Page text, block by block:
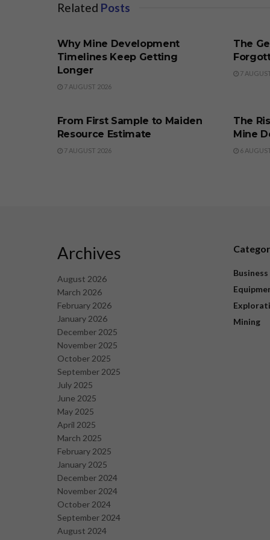
Related Posts
Why Mine Development
Timelines Keep Getting
Longer
7 AUGUST 2026
The
7
From First Sample to Maiden
Resource Estimate
7 AUGUST 2026
The
Mine
6
Archives
August 2026
March 2026
February 2026
January 2026
December 2025
November 2025
October 2025
September 2025
July 2025
June 2025
May 2025
April 2025
March 2025
February 2025
January 2025
December 2024
November 2024
October 2024
September 2024
August 2024
Business
Mining